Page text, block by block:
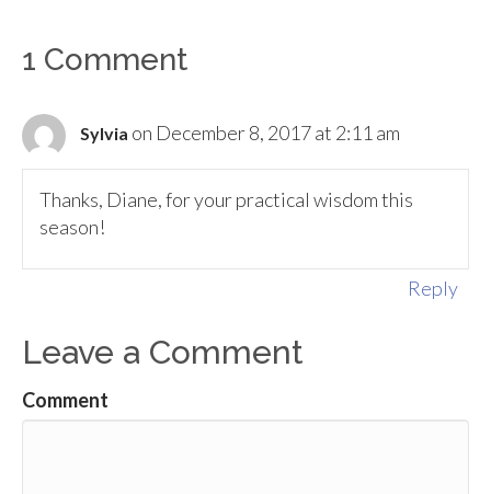
1 Comment
Sylvia on December 8, 2017 at 2:11 am
Thanks, Diane, for your practical wisdom this
season!
Reply
Leave a Comment
Comment